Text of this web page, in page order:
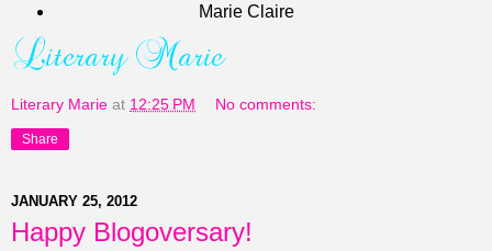
Marie Claire
Literary Marie at 12:25 PM No comments:
Share
JANUARY 25, 2012
Happy Blogoversary!